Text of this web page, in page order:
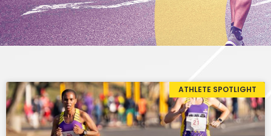
ATHLETE SPOTLIGHT